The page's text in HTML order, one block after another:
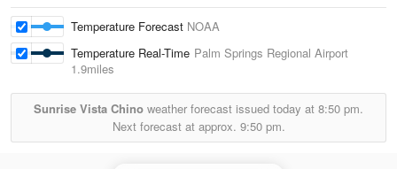
Temperature Forecast NOAA
Temperature Real-Time Palm Springs Regional Airport
1.9miles
Sunrise Vista Chino weather forecast issued today at 8:50 pm.
Next forecast at approx. 9:50 pm.